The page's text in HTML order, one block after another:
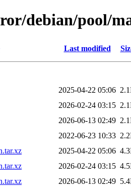
debian/pool/
Last modified
2025-04-22 05:06
2026-02-24 03:15
2026-06-13 02:49
2022-06-23 10:33
2025-04-22 05:06
2026-02-24 03:15
2026-06-13 02:49